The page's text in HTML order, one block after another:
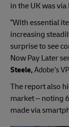
in the UK was
“With essential
increasing
surprise to see
Now Pay Later
Steele,Adobe’s
The report also
market – noting
made via